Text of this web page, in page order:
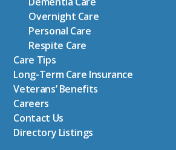
Overnight Care
Personal Care
Respite Care
Care Tips
Long-Term Care Insurance
Veterans’ Benefits
Careers
Contact Us
Directory Listings